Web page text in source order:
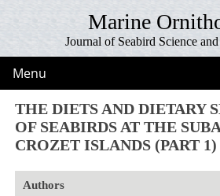
Marine
Journal of Seabird Science
Menu
THE DIETS AND DIETARY
OF SEABIRDS AT THE
CROZET ISLANDS (PART 1)
Authors